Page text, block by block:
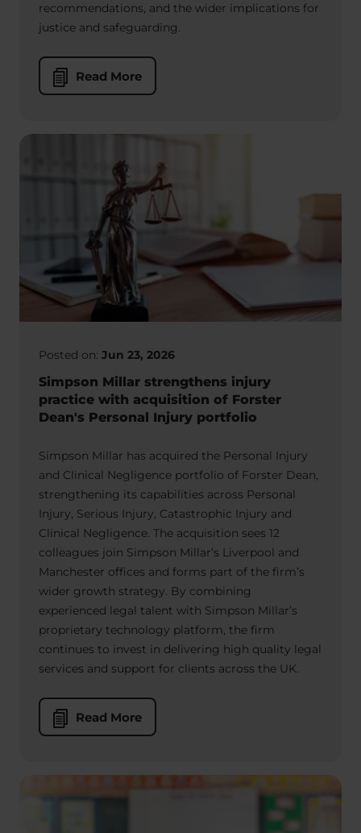
recommendations, and the wider implications for
justice and safeguarding.
Read More
Posted on: Jun 23, 2026
Simpson Millar strengthens injury
practice with acquisition of Forster
Dean's Personal Injury portfolio
Simpson Millar has acquired the Personal Injury
and Clinical Negligence portfolio of Forster Dean,
strengthening its capabilities across Personal
Injury, Serious Injury, Catastrophic Injury and
Clinical Negligence. The acquisition sees 12
colleagues join Simpson Millar’s Liverpool and
Manchester offices and forms part of the firm’s
wider growth strategy. By combining
experienced legal talent with Simpson Millar’s
proprietary technology platform, the firm
continues to invest in delivering high quality legal
services and support for clients across the UK.
Read More